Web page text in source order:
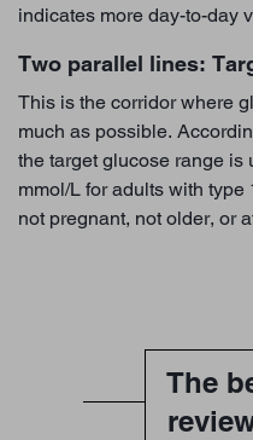
indicates more day-to-day
Two parallel lines:
This is the corridor where
much as possible.
the target glucose range is
mmol/L for adults with
not pregnant, not older, or
The